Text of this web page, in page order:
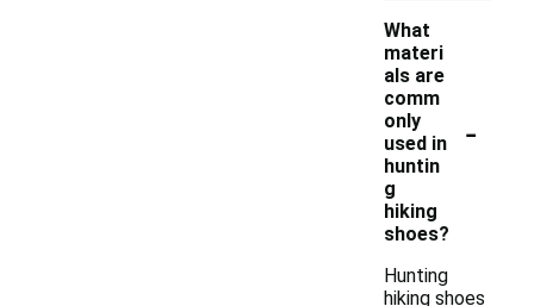
What
materi
als are
comm
only
used in
huntin
g
hiking
shoes?
-
Hunting
hiking shoes